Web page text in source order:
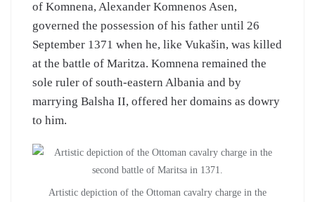
of Komnena, Alexander Komnenos Asen,
governed the possession of his father until 26
September 1371 when he, like Vukašin, was killed
at the battle of Maritza. Komnena remained the
sole ruler of south-eastern Albania and by
marrying Balsha II, offered her domains as dowry
to him.
Artistic depiction of the Ottoman cavalry charge in the